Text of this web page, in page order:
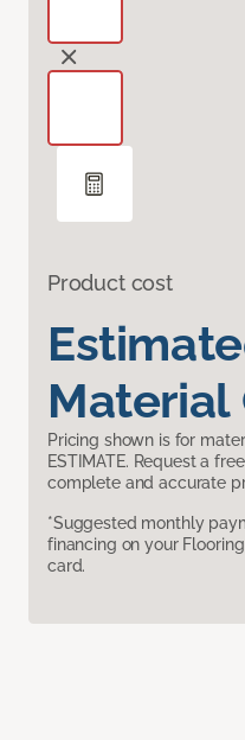
Product cost
Material
Pricing shown is for
ESTIMATE. Request a
complete and accurate
*Suggested monthly
financing on your
card.